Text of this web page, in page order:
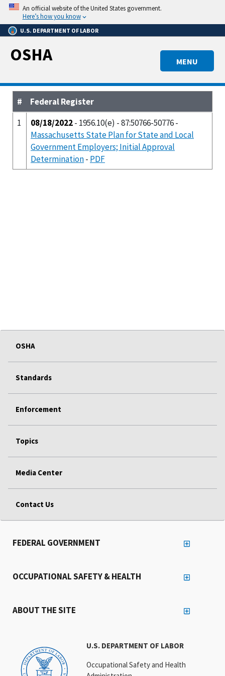
Skip
main
content
An official website of the United States government.
Here’s how you know
U.S. DEPARTMENT OF LABOR
MENU
OSHA
#
Federal Register
1
08/18/2022- 1956.10(e) - 87:50766-50776 -
Massachusetts State Plan for State and Local
Government Employers; Initial Approval
Determination- PDF
OSHA
Standards
Enforcement
Topics
Media Center
Contact Us
U.S. DEPARTMENT OF LABOR
Occupational Safety and Health
FEDERAL GOVERNMENT
OCCUPATIONAL SAFETY & HEALTH
ABOUT THE SITE